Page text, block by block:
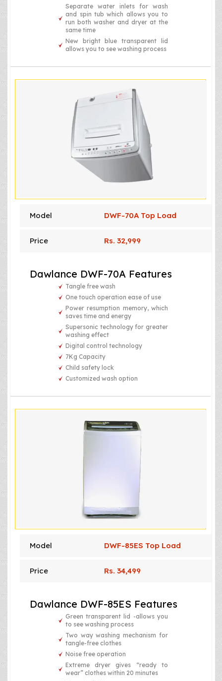
Separate water inlets for wash
and spin tub which allows you to
run both washer and dryer at the
same time
New bright blue transparent lid
allows you to see washing process
Model DWF-70A Top Load
Price Rs. 32,999
Dawlance DWF-70A Features
Tangle free wash
One touch operation ease of use
Power resumption memory, which
saves time and energy
Supersonic technology for greater
washing effect
Digital control technology
7Kg Capacity
Child safety lock
Customized wash option
Model DWF-85ES Top Load
Price Rs. 34,499
Dawlance DWF-85ES Features
Green transparent lid -allows you
to see washing process
Two way washing mechanism for
tangle-free clothes
Noise free operation
Extreme dryer gives “ready to
wear” clothes within 20 minutes